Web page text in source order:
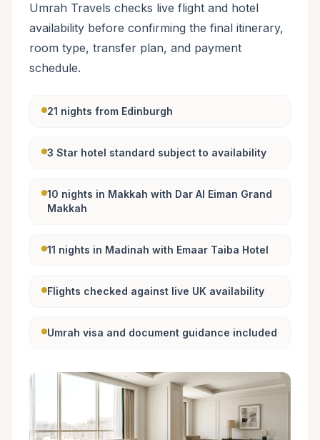
Umrah Travels checks live flight and hotel
availability before confirming the final itinerary,
room type, transfer plan, and payment
schedule.
21 nights from Edinburgh
3 Star hotel standard subject to availability
10 nights in Makkah with Dar Al Eiman Grand
Makkah
11 nights in Madinah with Emaar Taiba Hotel
Flights checked against live UK availability
Umrah visa and document guidance included